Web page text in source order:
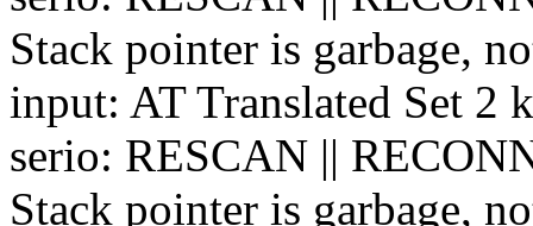
Stack pointer is garbage,
input: AT Translated Set 2
serio: RESCAN ||
Stack pointer is garbage,